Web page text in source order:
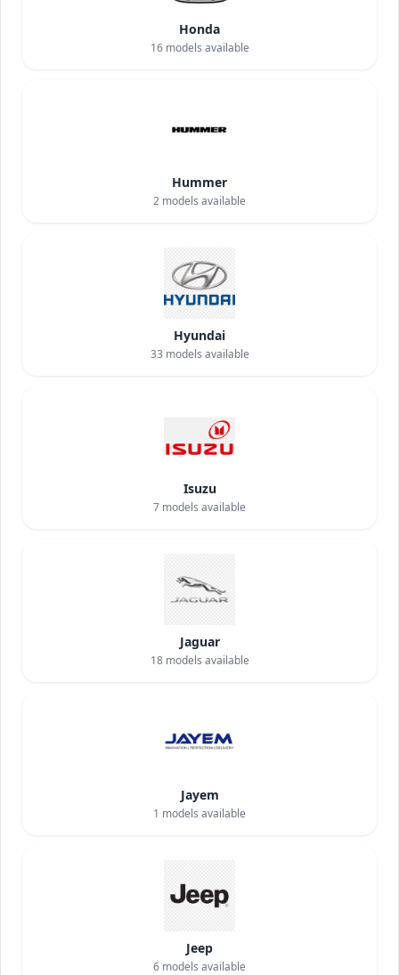
Honda
16models available
Hummer
2 models available
Hyundai
33 models available
Isuzu
7 models available
Jaguar
18models available
Jayem
1 models available
Jeep
6 models available